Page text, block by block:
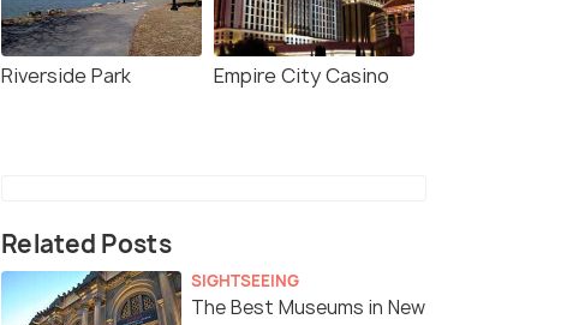
Riverside Park Empire City Casino
Related Posts
SIGHTSEEING
The Best Museums in New